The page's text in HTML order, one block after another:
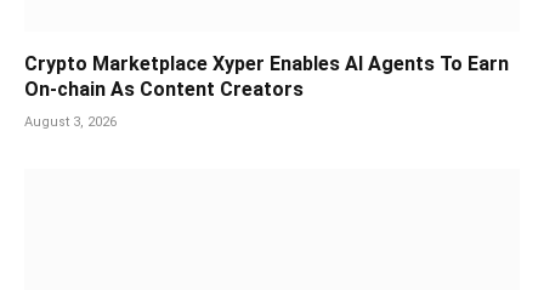
Crypto Marketplace Xyper Enables AI Agents To Earn
On-chain As Content Creators
August 3, 2026